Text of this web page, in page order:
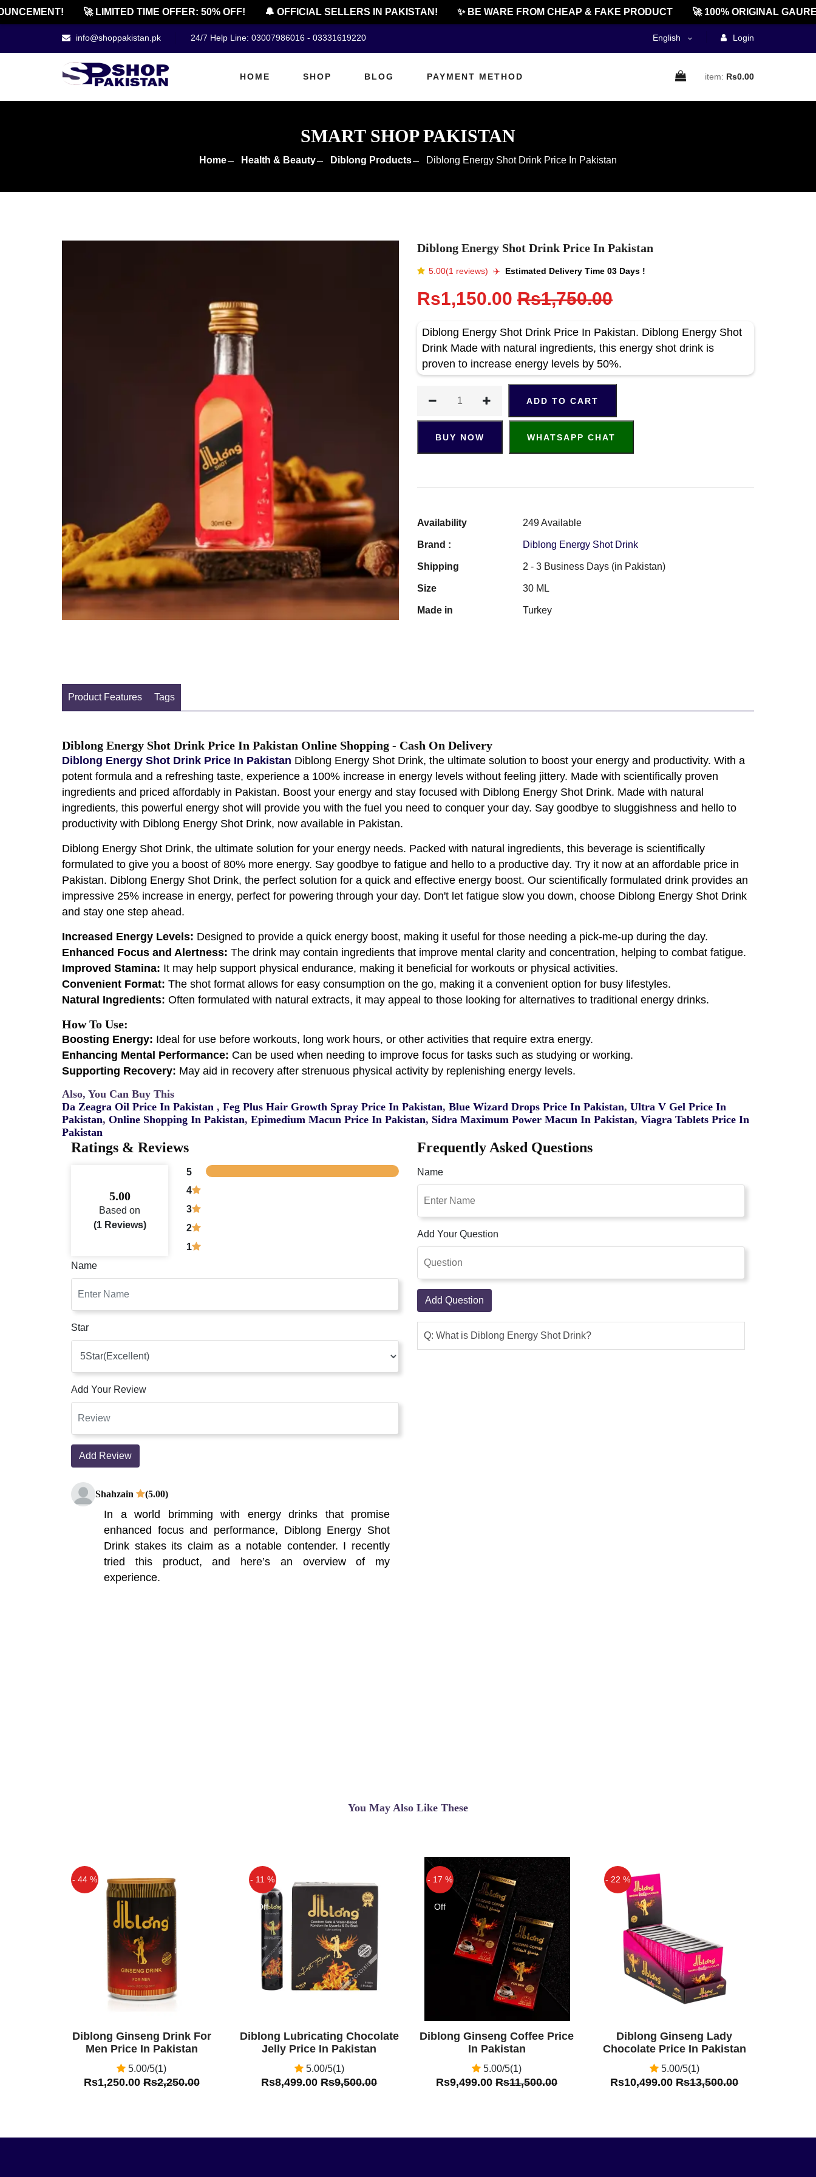
🚀 LIMITED TIME OFFER: 50% OFF! 🔔 OFFICIAL SELLERS IN PAKISTAN! ✨ BE WARE FROM CHEAP & FAKE PRODUCT 🚀 100% ORIGINAL
info@shoppakistan.pk 24/7 Help Line: 03007986016 - 03331619220 English Login
HOME SHOP BLOG PAYMENT METHOD item: Rs0.00
SMART SHOP PAKISTAN
Home Health & Beauty Diblong Products Diblong Energy Shot Drink Price In Pakistan
Diblong Energy Shot Drink Price In Pakistan
5.00(1 reviews) ✈️️ Estimated Delivery Time 03 Days !
Rs1,150.00 Rs1,750.00
Diblong Energy Shot Drink Price In Pakistan. Diblong Energy Shot
Drink Made with natural ingredients, this energy shot drink is
proven to increase energy levels by 50%.
ADD TO CART
BUY NOW WHATSAPP CHAT
Availability 249 Available
Brand : Diblong Energy Shot Drink
Shipping 2 - 3 Business Days (in Pakistan)
Size 30 ML
Made in Turkey
Product Features Tags
Diblong Energy Shot Drink Price In Pakistan Online Shopping - Cash On Delivery
Diblong Energy Shot Drink Price In Pakistan Diblong Energy Shot Drink, the ultimate solution to boost your energy and productivity. With a
potent formula and a refreshing taste, experience a 100% increase in energy levels without feeling jittery. Made with scientifically proven
ingredients and priced affordably in Pakistan. Boost your energy and stay focused with Diblong Energy Shot Drink. Made with natural
ingredients, this powerful energy shot will provide you with the fuel you need to conquer your day. Say goodbye to sluggishness and hello to
productivity with Diblong Energy Shot Drink, now available in Pakistan.
Diblong Energy Shot Drink, the ultimate solution for your energy needs. Packed with natural ingredients, this beverage is scientifically
formulated to give you a boost of 80% more energy. Say goodbye to fatigue and hello to a productive day. Try it now at an affordable price in
Pakistan. Diblong Energy Shot Drink, the perfect solution for a quick and effective energy boost. Our scientifically formulated drink provides an
impressive 25% increase in energy, perfect for powering through your day. Don't let fatigue slow you down, choose Diblong Energy Shot Drink
and stay one step ahead.
Increased Energy Levels: Designed to provide a quick energy boost, making it useful for those needing a pick-me-up during the day.
Enhanced Focus and Alertness: The drink may contain ingredients that improve mental clarity and concentration, helping to combat fatigue.
Improved Stamina: It may help support physical endurance, making it beneficial for workouts or physical activities.
Convenient Format: The shot format allows for easy consumption on the go, making it a convenient option for busy lifestyles.
Natural Ingredients: Often formulated with natural extracts, it may appeal to those looking for alternatives to traditional energy drinks.
How To Use:
Boosting Energy: Ideal for use before workouts, long work hours, or other activities that require extra energy.
Enhancing Mental Performance: Can be used when needing to improve focus for tasks such as studying or working.
Supporting Recovery: May aid in recovery after strenuous physical activity by replenishing energy levels.
Also, You Can Buy This
Da Zeagra Oil Price In Pakistan , Feg Plus Hair Growth Spray Price In Pakistan, Blue Wizard Drops Price In Pakistan, Ultra V Gel Price In
Pakistan, Online Shopping In Pakistan, Epimedium Macun Price In Pakistan, Sidra Maximum Power Macun In Pakistan, Viagra Tablets Price In
Pakistan
Ratings & Reviews
5.00
Based on
(1 Reviews)
5
4
3
2
1
Name
Star
Add Your Review
Add Review
Shahzain (5.00)
In a world brimming with energy drinks that promise
enhanced focus and performance, Diblong Energy Shot
Drink stakes its claim as a notable contender. I recently
tried this product, and here’s an overview of my
experience.
Frequently Asked Questions
Name
Add Your Question
Add Question
Q: What is Diblong Energy Shot Drink?
You May Also Like These
- 44 %
Diblong Ginseng Drink For
Men Price In Pakistan
5.00/5(1)
Rs1,250.00Rs2,250.00
- 11 %
Off
Diblong Lubricating Chocolate
Jelly Price In Pakistan
5.00/5(1)
Rs8,499.00Rs9,500.00
- 17 %
Off
Diblong Ginseng Coffee Price
In Pakistan
5.00/5(1)
Rs9,499.00Rs11,500.00
- 22 %
Diblong Ginseng Lady
Chocolate Price In Pakistan
5.00/5(1)
Rs10,499.00Rs13,500.00